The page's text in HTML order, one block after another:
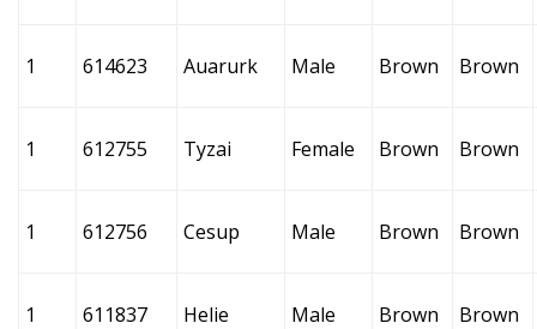
1 614623 Auarurk Male Brown Brown
1 612755 Tyzai Female Brown Brown
1 612756 Cesup Male Brown Brown
1 611837 Helie Male Brown Brown